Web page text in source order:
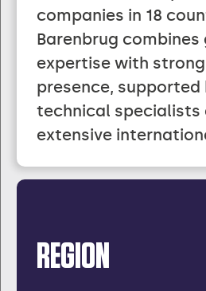
companies in 18
Barenbrug combines
expertise with
presence, supported
technical specialists
extensive
REGION